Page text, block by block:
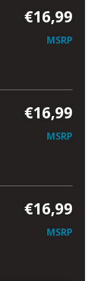
€16,99
MSRP
€16,99
MSRP
€16,99
MSRP